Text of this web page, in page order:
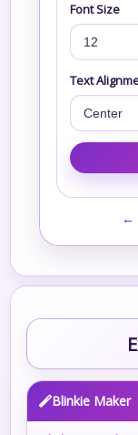
Font Size
Text
←
Blinkie Maker